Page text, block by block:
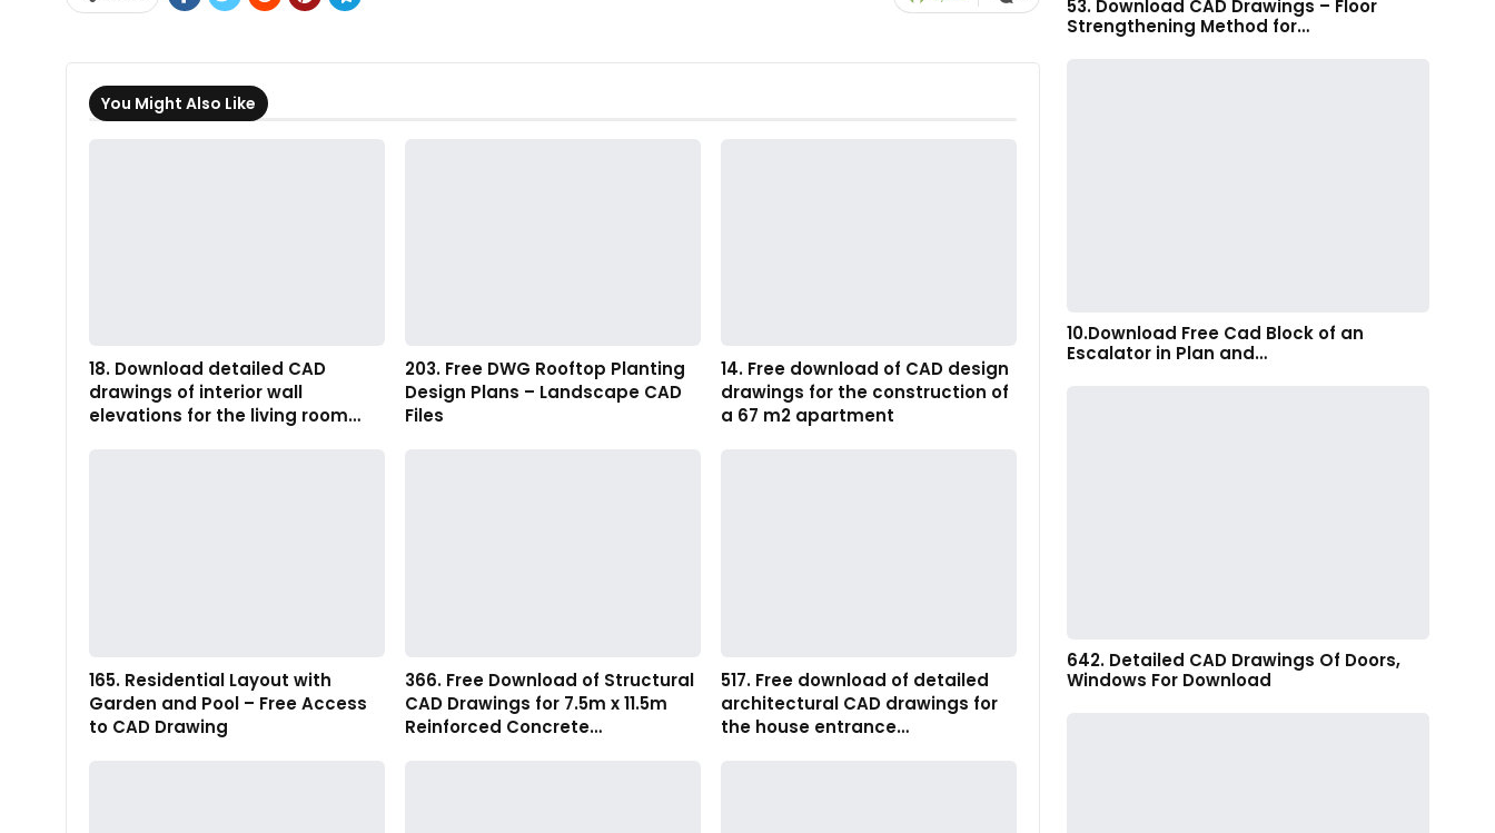
You Might Also Like
18. Download detailed CAD
drawings of interior wall
elevations for the living room…
203. Free DWG Rooftop Planting
Design Plans – Landscape CAD
Files
14. Free download of CAD design
drawings for the construction of
a 67 m2 apartment
165. Residential Layout with
Garden and Pool – Free Access
to CAD Drawing
366. Free Download of Structural
CAD Drawings for 7.5m x 11.5m
Reinforced Concrete…
517. Free download of detailed
architectural CAD drawings for
the house entrance…
53. Download CAD Drawings – Floor
Strengthening Method for…
10.Download Free Cad Block of an
Escalator in Plan and…
642. Detailed CAD Drawings Of Doors,
Windows For Download